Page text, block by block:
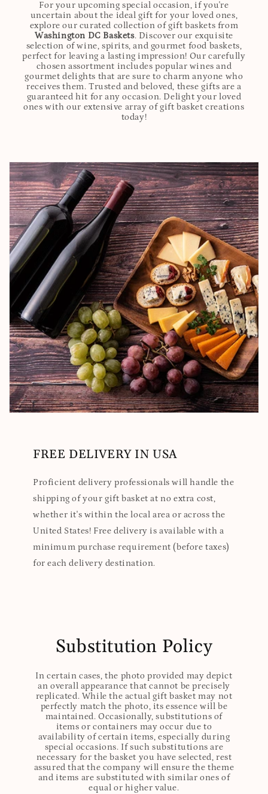
For your upcoming special occasion, if you're
uncertain about the ideal gift for your loved ones,
explore our curated collection of gift baskets from
Washington DC Baskets. Discover our exquisite
selection of wine, spirits, and gourmet food baskets,
perfect for leaving a lasting impression! Our carefully
chosen assortment includes popular wines and
gourmet delights that are sure to charm anyone who
receives them. Trusted and beloved, these gifts are a
guaranteed hit for any occasion. Delight your loved
ones with our extensive array of gift basket creations
today!
FREE DELIVERY IN USA
Proficient delivery professionals will handle the
shipping of your gift basket at no extra cost,
whether it's within the local area or across the
United States! Free delivery is available with a
minimum purchase requirement (before taxes)
for each delivery destination.
Substitution Policy
In certain cases, the photo provided may depict
an overall appearance that cannot be precisely
replicated. While the actual gift basket may not
perfectly match the photo, its essence will be
maintained. Occasionally, substitutions of
items or containers may occur due to
availability of certain items, especially during
special occasions. If such substitutions are
necessary for the basket you have selected, rest
assured that the company will ensure the theme
and items are substituted with similar ones of
equal or higher value.